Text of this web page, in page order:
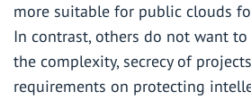
more suitable for public clouds
In contrast, others do not want
the complexity, secrecy of
requirements on protecting